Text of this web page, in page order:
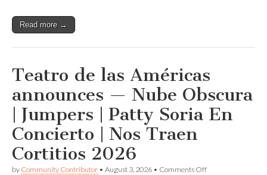
Read more →
Teatro de las Américas
announces — Nube Obscura
| Jumpers | Patty Soria En
Concierto | Nos Traen
Cortitios 2026
by Community Contributor • August 3, 2026 • Comments Offon